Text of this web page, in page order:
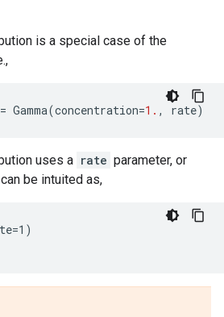
is a special case of the
= Gamma(concentration=1. , rate)
uses a rate parameter, or
be intuited as,